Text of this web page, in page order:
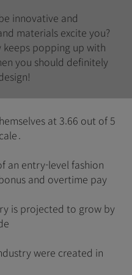
innovative and
materials excite you?
popping up with
you should definitely
at 3.66 out of 5
.
an entry-level fashion
and overtime pay
is projected to grow by
were created in